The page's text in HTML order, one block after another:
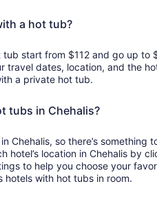
a hot tub?
tub start from $112 and go up to
travel dates, location, and the
a private hot tub.
tubs in Chehalis?
Chehalis, so there’s something
hotel’s location in Chehalis by
to help you choose your
hotels with hot tubs in room.